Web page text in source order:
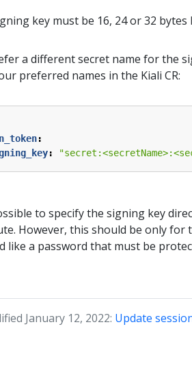
key must be 16, 24 or 32
a different secret name for the
preferred names in the Kiali CR:
:
:
to specify the signing key
However, this should be only for
like a password that must be
January 12, 2022: Update